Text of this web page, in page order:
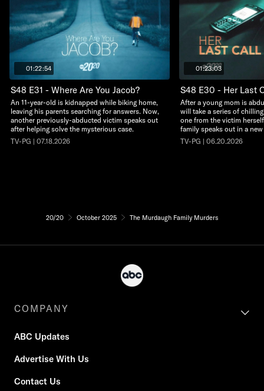
01:22:54
S48 E31 - Where Are You Jacob?
An 11-year-old is kidnapped while biking home,
leaving his parents searching for answers. Now,
another previously-abducted victim speaks out
after helping solve the mysterious case.
TV-PG | 07.18.2026
01:23:03
S48 E30 - Her Last
After a young mom is
will take a series of
one from the victim
family speaks out in a
TV-PG | 06.20.2026
20/20 October 2025 The Murdaugh Family Murders
COMPANY
ABC Updates
Advertise With Us
Contact Us